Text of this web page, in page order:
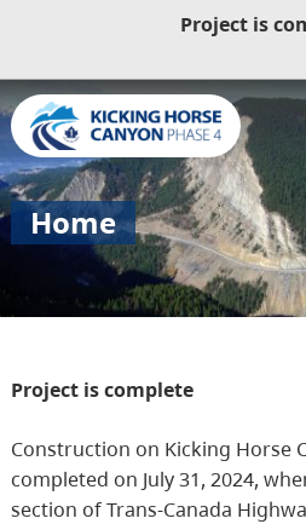
Project is
Home
Project is complete
Construction on Kicking Horse
completed on July 31, 2024,
section of Trans-Canada